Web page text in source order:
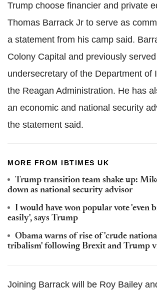
Trump choose financier and private
Thomas Barrack Jr to serve as
a statement from his camp said.
Colony Capital and previously
undersecretary of the Department of
the Reagan Administration. He has
an economic and national security
the statement said.
MORE FROM IBTIMES UK
Trump transition team shake up:
down as national security advisor
I would have won popular vote 'even
easily', says Trump
Obama warns of rise of 'crude
tribalism' following Brexit and Trump
Joining Barrack will be Roy Bailey